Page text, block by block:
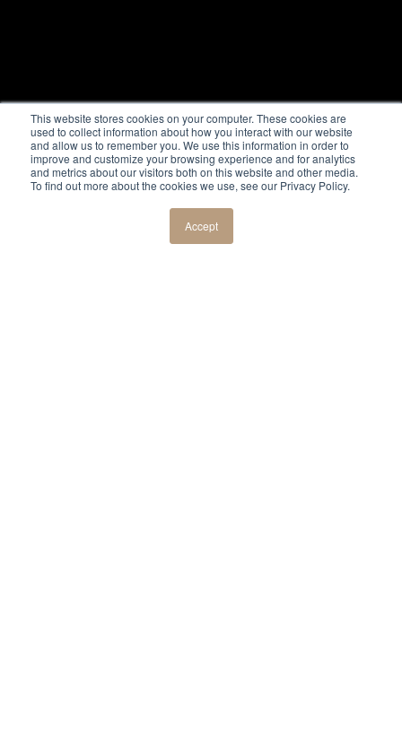
This website stores cookies on your computer. These cookies are
used to collect information about how you interact with our website
and allow us to remember you. We use this information in order to
improve and customize your browsing experience and for analytics
and metrics about our visitors both on this website and other media.
To find out more about the cookies we use, see our Privacy Policy.
Accept